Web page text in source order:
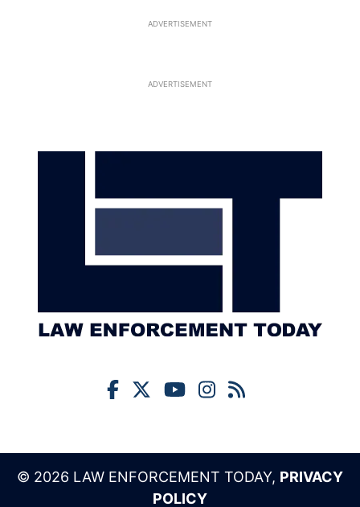
ADVERTISEMENT
ADVERTISEMENT
© 2026 LAW ENFORCEMENT TODAY, PRIVACY
POLICY